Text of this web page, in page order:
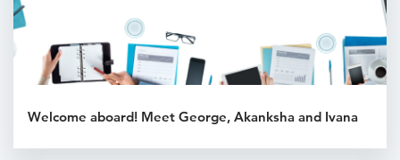
Welcome aboard! Meet George, Akanksha and Ivana